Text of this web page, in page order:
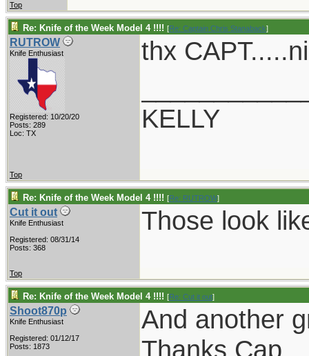
Top
Re: Knife of the Week Model 4 !!!! [Re: Captain Chris Stanaback]
RUTROW
Knife Enthusiast
Registered: 10/20/20
Posts: 289
Loc: TX
thx
KELLY
Top
Re: Knife of the Week Model 4 !!!! [Re: RUTROW]
Cut it out
Knife Enthusiast
Registered: 08/31/14
Posts: 368
Those look
Top
Re: Knife of the Week Model 4 !!!! [Re: Cut it out]
Shoot870p
Knife Enthusiast
Registered: 01/12/17
Posts: 1873
And another
Thanks Cap.